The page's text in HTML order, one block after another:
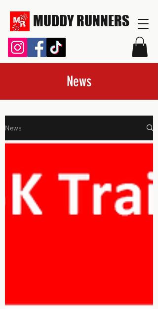
MUDDY RUNNERS
News
News